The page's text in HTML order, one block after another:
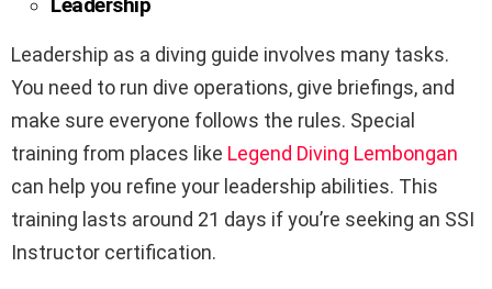
Leadership as a diving guide involves many tasks.
You need to run dive operations, give briefings, and
make sure everyone follows the rules. Special
training from places like Legend Diving Lembongan
can help you refine your leadership abilities. This
training lasts around 21 days if you’re seeking an SSI
Instructor certification.